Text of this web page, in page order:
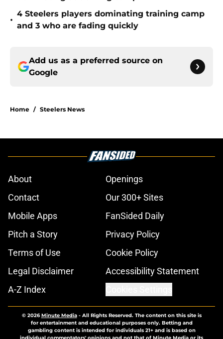
•
4 Steelers players dominating training camp
and 3 who are fading quickly
Add us as a preferred source on
Google
Home / Steelers News
About
Openings
Contact
Our 300+ Sites
Mobile Apps
FanSided Daily
Pitch a Story
Privacy Policy
Terms of Use
Cookie Policy
Legal Disclaimer
Accessibility Statement
A-Z Index
© 2026Minute Media- All Rights Reserved. The content on this site is
for entertainment and educational purposes only. Betting and
gambling content is intended for individuals 21+ and is based on